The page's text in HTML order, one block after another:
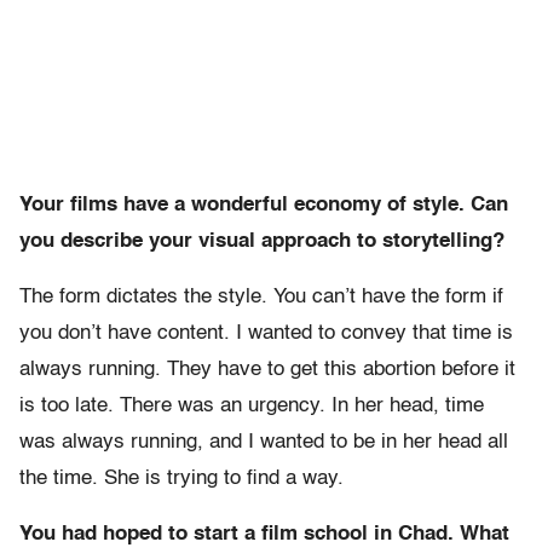
Your films have a wonderful economy of style. Can
you describe your visual approach to storytelling?
The form dictates the style. You can’t have the form if
you don’t have content. I wanted to convey that time is
always running. They have to get this abortion before it
is too late. There was an urgency. In her head, time
was always running, and I wanted to be in her head all
the time. She is trying to find a way.
You had hoped to start a film school in Chad. What